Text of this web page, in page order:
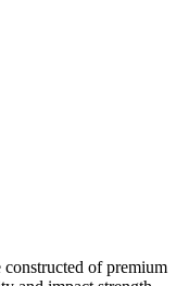
of premium